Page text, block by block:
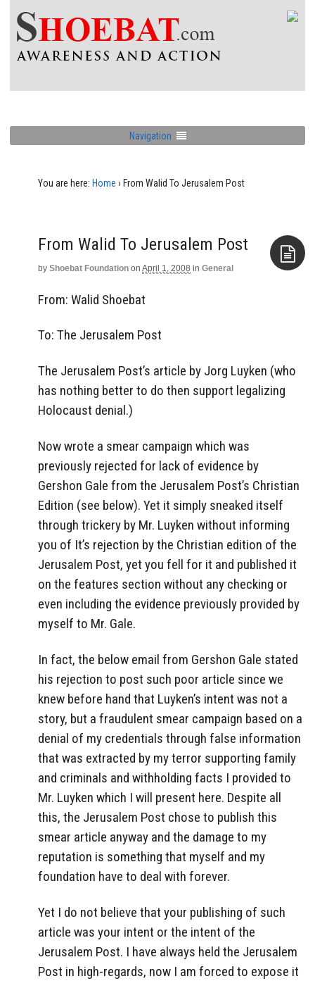
Navigation
You are here: Home › From Walid To Jerusalem Post
From Walid To Jerusalem Post
by Shoebat Foundation on April 1, 2008 in General
From: Walid Shoebat
To: The Jerusalem Post
The Jerusalem Post’s article by Jorg Luyken (who
has nothing better to do then support legalizing
Holocaust denial.)
Now wrote a smear campaign which was
previously rejected for lack of evidence by
Gershon Gale from the Jerusalem Post’s Christian
Edition (see below). Yet it simply sneaked itself
through trickery by Mr. Luyken without informing
you of It’s rejection by the Christian edition of the
Jerusalem Post, yet you fell for it and published it
on the features section without any checking or
even including the evidence previously provided by
myself to Mr. Gale.
In fact, the below email from Gershon Gale stated
his rejection to post such poor article since we
knew before hand that Luyken’s intent was not a
story, but a fraudulent smear campaign based on a
denial of my credentials through false information
that was extracted by my terror supporting family
and criminals and withholding facts I provided to
Mr. Luyken which I will present here. Despite all
this, the Jerusalem Post chose to publish this
smear article anyway and the damage to my
reputation is something that myself and my
foundation have to deal with forever.
Yet I do not believe that your publishing of such
article was your intent or the intent of the
Jerusalem Post. I have always held the Jerusalem
Post in high-regards, now I am forced to expose it